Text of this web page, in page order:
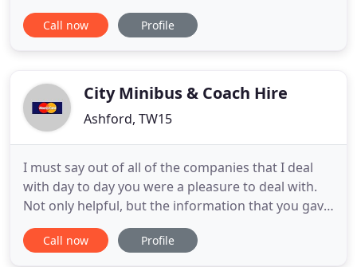
Excursion Limousines are extremely popular and
ideal to get your evening off to a flyer. The Ford
volumes when
Call now Profile
City Minibus & Coach Hire
Ashford, TW15
I must say out of all of the companies that I deal
with day to day you were a pleasure to deal with.
Not only helpful, but the information that you gave
me helped very much, I have spoken to a number
of companies that deal with the services that you
Call now Profile